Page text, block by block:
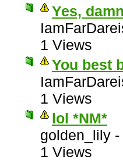
Yes,
1 Views
You best
1 Views
lol *NM*
golden_lily -
1 Views